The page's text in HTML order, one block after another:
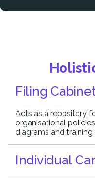
Filing
Acts as a repository
organisational
diagrams and training
Individual